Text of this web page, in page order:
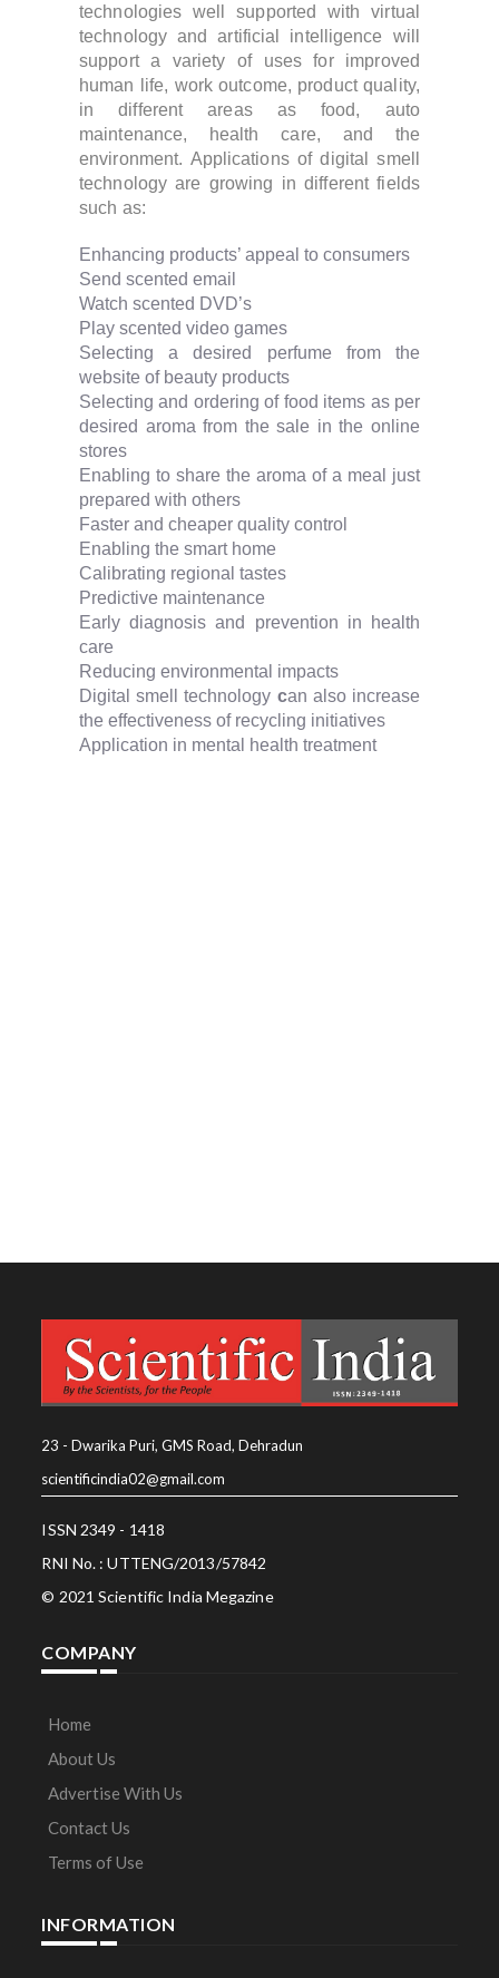
technologies well supported with virtual
technology and artificial intelligence will
support a variety of uses for improved
human life, work outcome, product quality,
in different areas as food, auto
maintenance, health care, and the
environment. Applications of digital smell
technology are growing in different fields
such as:
Enhancing products’ appeal to consumers
Send scented email
Watch scented DVD’s
Play scented video games
Selecting a desired perfume from the
website of beauty products
Selecting and ordering of food items as per
desired aroma from the sale in the online
stores
Enabling to share the aroma of a meal just
prepared with others
Faster and cheaper quality control
Enabling the smart home
Calibrating regional tastes
Predictive maintenance
Early diagnosis and prevention in health
care
Reducing environmental impacts
Digital smell technology can also increase
the effectiveness of recycling initiatives
Application in mental health treatment
23 - Dwarika Puri, GMS Road, Dehradun
scientificindia02@gmail.com
ISSN 2349 - 1418
RNI No. : UTTENG/2013/57842
© 2021 Scientific India Megazine
COMPANY
Home
About Us
Advertise With Us
Contact Us
Terms of Use
INFORMATION